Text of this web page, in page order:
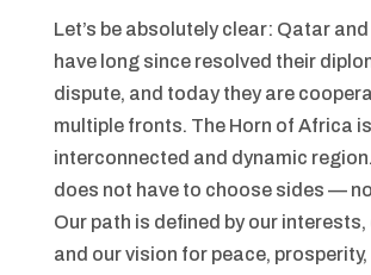
Let’s be absolutely clear: Qatar and
have long since resolved their
dispute, and today they are
multiple fronts. The Horn of Africa
interconnected and dynamic
does not have to choose sides —
Our path is defined by our interests,
and our vision for peace, prosperity,